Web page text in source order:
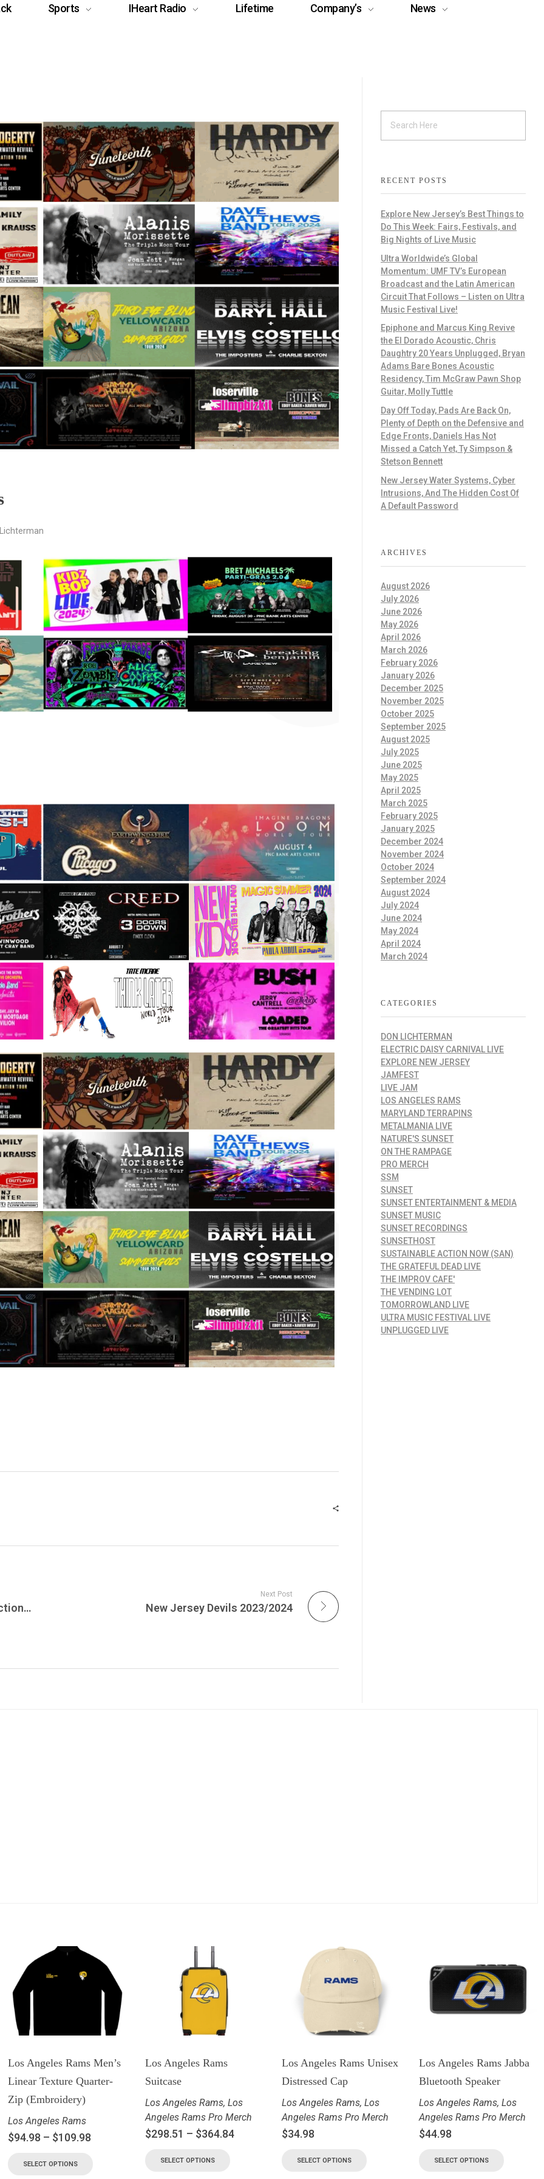
Sports IHeart Radio Lifetime Company’s
News
Live From The Vault: Boogie Down Productions’ ‘Live Hardcore Worldwide’
Next Post
New Jersey Devils 2023/2024
RECENT POSTS
Explore New Jersey’s Best Things to
Do This Week: Fairs, Festivals, and
Big Nights of Live Music
Ultra Worldwide’s Global
Momentum: UMF TV’s European
Broadcast and the Latin American
Circuit That Follows – Listen on Ultra
Music Festival Live!
Epiphone and Marcus King Revive
the El Dorado Acoustic, Chris
Daughtry 20 Years Unplugged, Bryan
Adams Bare Bones Acoustic
Residency, Tim McGraw Pawn Shop
Guitar, Molly Tuttle
Day Off Today, Pads Are Back On,
Plenty of Depth on the Defensive and
Edge Fronts, Daniels Has Not
Missed a Catch Yet, Ty Simpson &
Stetson Bennett
New Jersey Water Systems, Cyber
Intrusions, And The Hidden Cost Of
A Default Password
ARCHIVES
August 2026
July 2026
June 2026
May 2026
April 2026
March 2026
February 2026
January 2026
December 2025
November 2025
October 2025
September 2025
August 2025
July 2025
June 2025
May 2025
April 2025
March 2025
February 2025
January 2025
December 2024
November 2024
October 2024
September 2024
August 2024
July 2024
June 2024
May 2024
April 2024
March 2024
CATEGORIES
DON LICHTERMAN
ELECTRIC DAISY CARNIVAL LIVE
EXPLORE NEW JERSEY
JAMFEST
LIVE JAM
LOS ANGELES RAMS
MARYLAND TERRAPINS
METALMANIA LIVE
NATURE'S SUNSET
ON THE RAMPAGE
PRO MERCH
SSM
SUNSET
SUNSET ENTERTAINMENT & MEDIA
SUNSET MUSIC
SUNSET RECORDINGS
SUNSETHOST
SUSTAINABLE ACTION NOW (SAN)
THE GRATEFUL DEAD LIVE
THE IMPROV CAFE'
THE VENDING LOT
TOMORROWLAND LIVE
ULTRA MUSIC FESTIVAL LIVE
UNPLUGGED LIVE
Los Angeles Rams Men’s
Linear Texture Quarter-
Zip (Embroidery)
Los Angeles Rams
$94.98 – $109.98
SELECT OPTIONS
Los Angeles Rams
Suitcase
Los Angeles Rams, Los
Angeles Rams Pro Merch
$298.51 – $364.84
SELECT OPTIONS
Los Angeles Rams Unisex
Distressed Cap
Los Angeles Rams,Los
Angeles Rams Pro Merch
$34.98
SELECT OPTIONS
Los Angeles Rams Jabba
Bluetooth Speaker
Los Angeles Rams, Los
Angeles Rams Pro Merch
$44.98
SELECT OPTIONS